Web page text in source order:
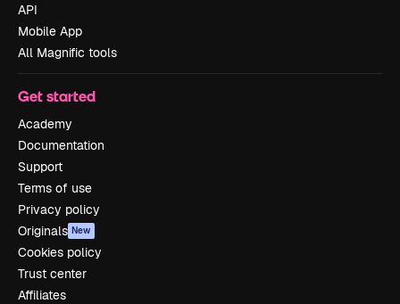
API
Mobile App
All Magnific tools
Get started
Academy
Documentation
Support
Terms of use
Privacy policy
Originals New
Cookies policy
Trust center
Affiliates